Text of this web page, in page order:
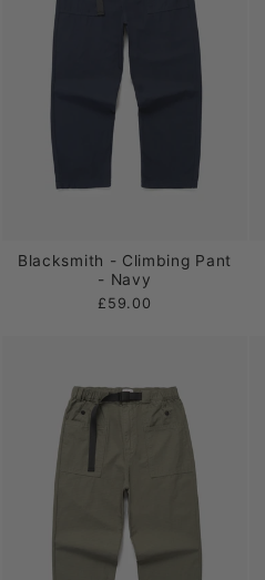
Blacksmith - Climbing Pant
- Navy
£59.00